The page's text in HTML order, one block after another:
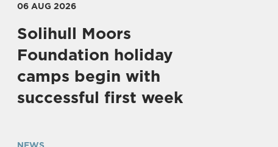
06 AUG 2026
Solihull Moors
Foundation holiday
camps begin with
successful first week